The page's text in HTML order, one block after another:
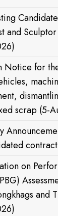
and
Notice for
scrap (5-
on
and